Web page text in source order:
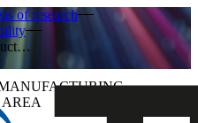
of research